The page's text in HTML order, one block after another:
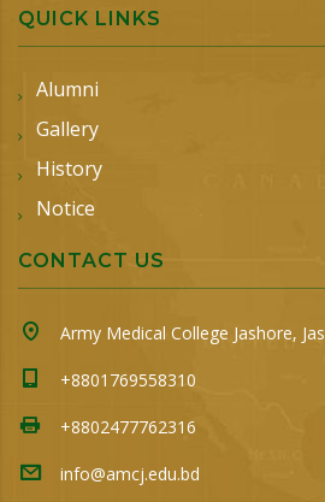
QUICK LINKS
Alumni
Gallery
History
Notice
CONTACT US
Army Medical College Jashore,
+8801769558310
+8802477762316
info@amcj.edu.bd